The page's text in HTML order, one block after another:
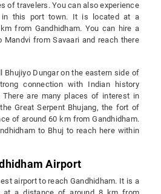
of travelers. You can also experience
in this port town. It is located at a
from Gandhidham. You can hire a
Mandvi from Savaari and reach there
Bhujiyo Dungar on the eastern side of
connection with Indian history
There are many places of interest in
Great Serpent Bhujang, the fort of
of around 60 km from Gandhidham.
to Bhuj to reach here within
Airport
airport to reach Gandhidham. It is a